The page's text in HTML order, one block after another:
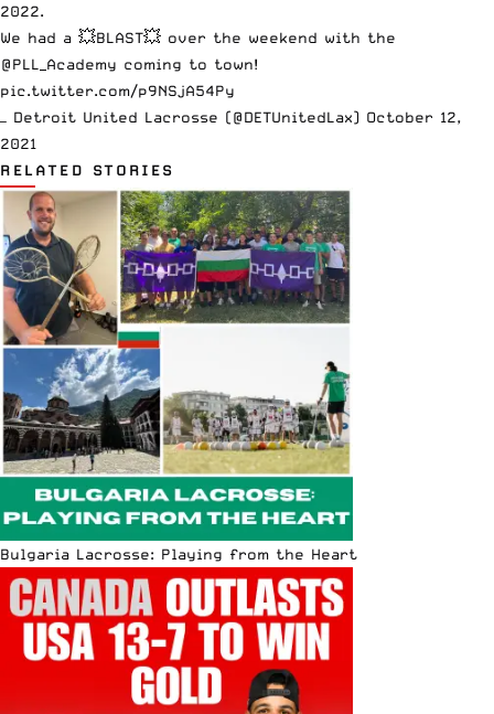
2022.
We had a 💥BLAST💥 over the weekend with the
@PLL_Academy coming to town!
pic.twitter.com/p9NSjA54Py
— Detroit United Lacrosse (@DETUnitedLax) October 12,
2021
RELATED STORIES
Bulgaria Lacrosse: Playing from the Heart